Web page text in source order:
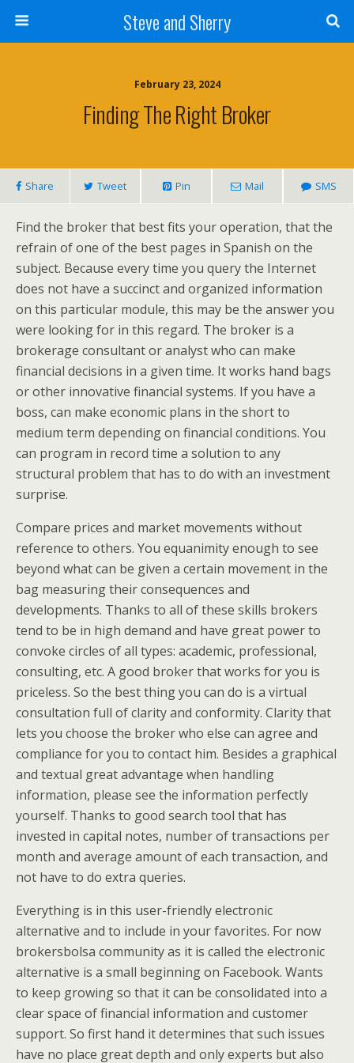
Steve and Sherry
February 23, 2024
Finding The Right Broker
Share Tweet Pin Mail SMS
Find the broker that best fits your operation, that the
refrain of one of the best pages in Spanish on the
subject. Because every time you query the Internet
does not have a succinct and organized information
on this particular module, this may be the answer you
were looking for in this regard. The broker is a
brokerage consultant or analyst who can make
financial decisions in a given time. It works hand bags
or other innovative financial systems. If you have a
boss, can make economic plans in the short to
medium term depending on financial conditions. You
can program in record time a solution to any
structural problem that has to do with an investment
surprise.
Compare prices and market movements without
reference to others. You equanimity enough to see
beyond what can be given a certain movement in the
bag measuring their consequences and
developments. Thanks to all of these skills brokers
tend to be in high demand and have great power to
convoke circles of all types: academic, professional,
consulting, etc. A good broker that works for you is
priceless. So the best thing you can do is a virtual
consultation full of clarity and conformity. Clarity that
lets you choose the broker who else can agree and
compliance for you to contact him. Besides a graphical
and textual great advantage when handling
information, please see the information perfectly
yourself. Thanks to good search tool that has
invested in capital notes, number of transactions per
month and average amount of each transaction, and
not have to do extra queries.
Everything is in this user-friendly electronic
alternative and to include in your favorites. For now
brokersbolsa community as it is called the electronic
alternative is a small beginning on Facebook. Wants
to keep growing so that it can be consolidated into a
clear space of financial information and customer
support. So first hand it determines that such issues
have no place great depth and only experts but also